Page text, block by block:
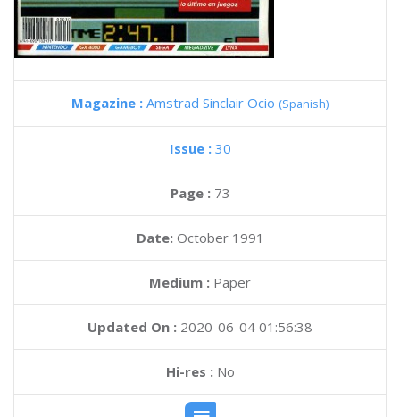
Magazine : Amstrad Sinclair Ocio (Spanish)
Issue : 30
Page : 73
Date: October 1991
Medium : Paper
Updated On : 2020-06-04 01:56:38
Hi-res :No